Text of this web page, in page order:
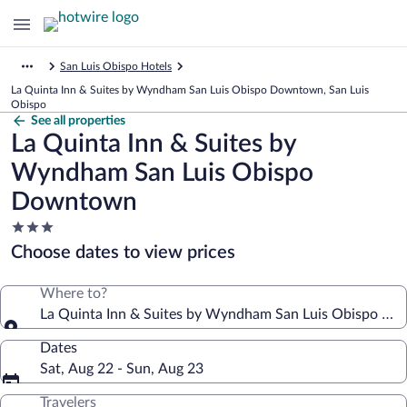
San Luis Obispo Hotels
La Quinta Inn & Suites by Wyndham San Luis Obispo Downtown, San Luis
Obispo
See all properties
La Quinta Inn & Suites by
Wyndham San Luis Obispo
Downtown
3.0
star
property
Choose dates to view prices
Where to?
La Quinta Inn & Suites by Wyndham San Luis Obispo
Dates
Sat, Aug 22 - Sun, Aug 23
Travelers